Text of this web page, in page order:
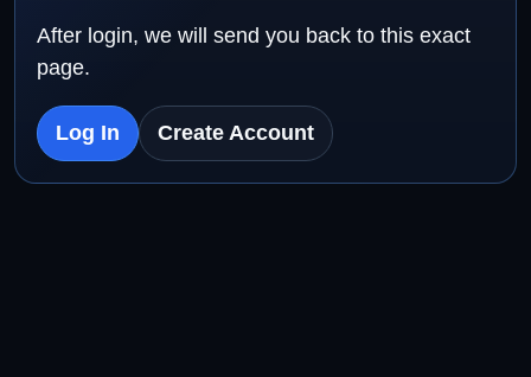
After login, we will send you back to this exact
page.
Log In Create Account